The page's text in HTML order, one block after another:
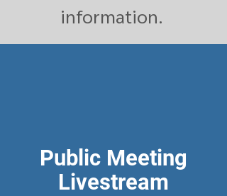
information.
Public Meeting
Livestream